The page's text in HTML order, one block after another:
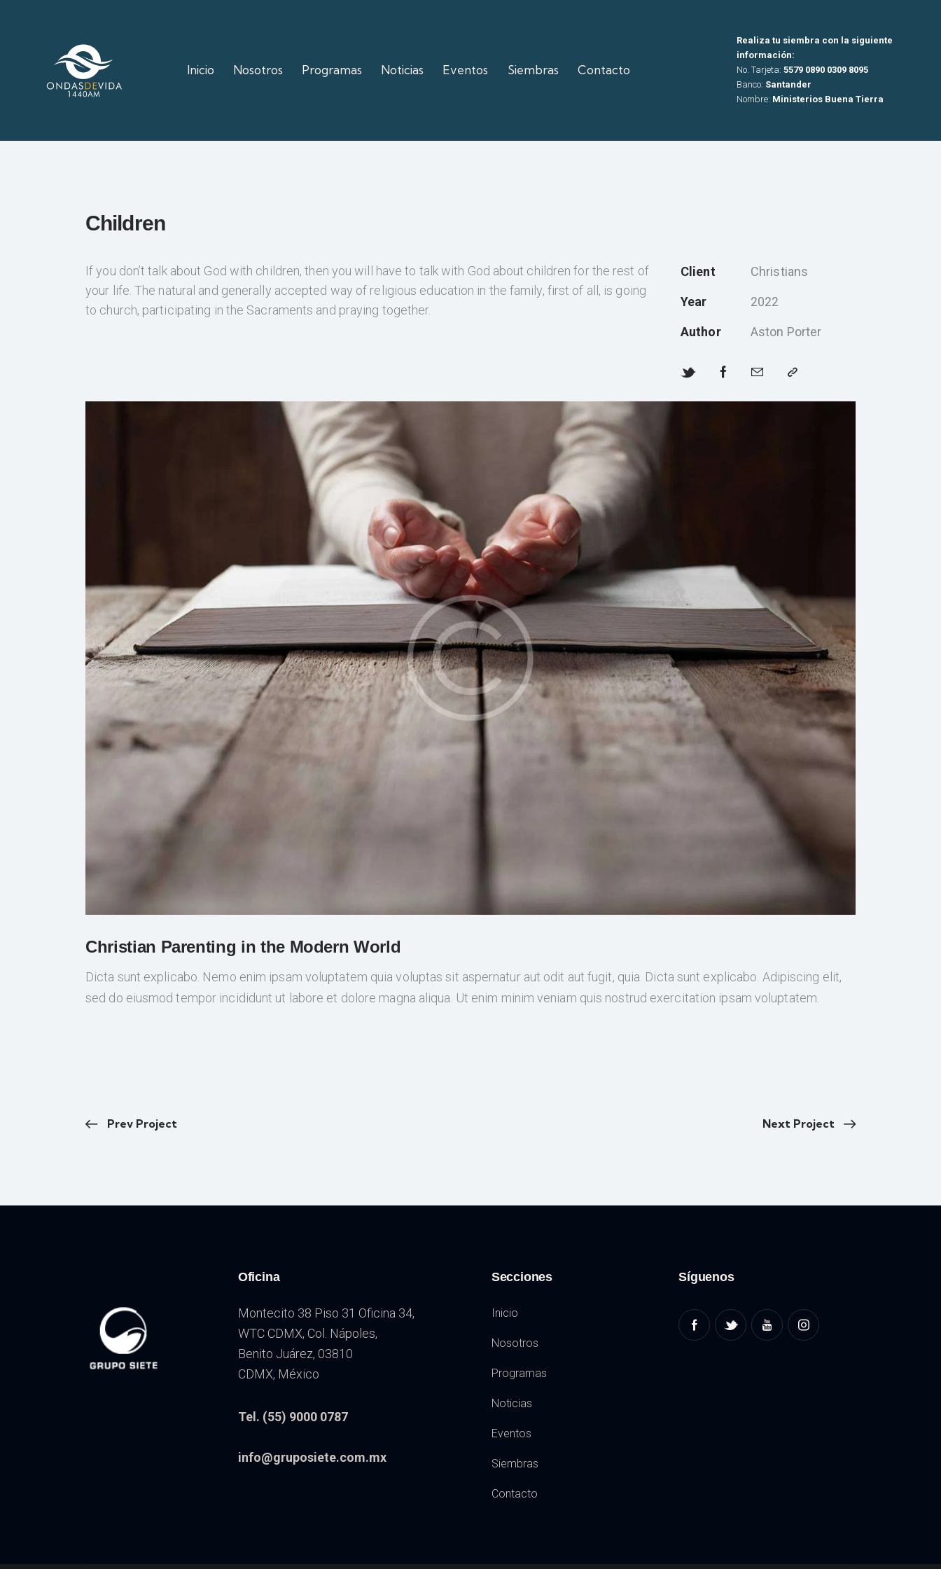
Inicio Nosotros Programas Noticias Eventos Siembras Contacto
Realiza tu siembra con la siguiente
información:
No. Tarjeta: 5579 0890 0309 8095
Banco: Santander
Nombre: Ministerios Buena Tierra
Children
If you don’t talk about God with children, then you will have to talk with God about children for the rest of
your life. The natural and generally accepted way of religious education in the family, first of all, is going
to church, participating in the Sacraments and praying together.
Client Christians
Year 2022
Author Aston Porter
Christian Parenting in the Modern World
Dicta sunt explicabo. Nemo enim ipsam voluptatem quia voluptas sit aspernatur aut odit aut fugit, quia. Dicta sunt explicabo. Adipiscing elit,
sed do eiusmod tempor incididunt ut labore et dolore magna aliqua. Ut enim minim veniam quis nostrud exercitation ipsam voluptatem.
Prev Project Next Project
Oficina
Montecito 38 Piso 31 Oficina 34,
WTC CDMX, Col. Nápoles,
Benito Juárez, 03810
CDMX, México
Tel. (55) 9000 0787
info@gruposiete.com.mx
Secciones
Inicio
Nosotros
Programas
Noticias
Eventos
Siembras
Contacto
Síguenos